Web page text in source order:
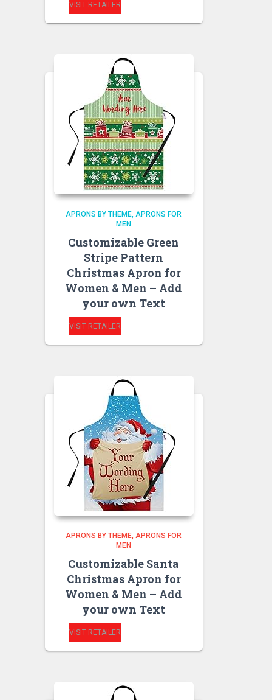
VISIT RETAILER
APRONS BY THEME APRONS FOR
MEN
Customizable Green
Stripe Pattern
Christmas Apron for
Women & Men – Add
your own Text
VISIT RETAILER
APRONS BY THEME APRONS FOR
MEN
Customizable Santa
Christmas Apron for
Women & Men – Add
your own Text
VISIT RETAILER